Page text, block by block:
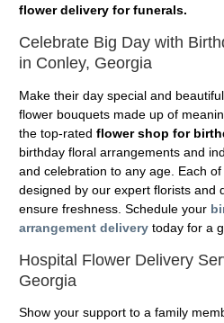
flower delivery for funerals.
Celebrate Big Day with
in Conley, Georgia
Make their day special and
flower bouquets made up of
the top-rated flower shop for
birthday floral arrangements and
and celebration to any age. Each
designed by our expert florists and
ensure freshness. Schedule your
arrangement delivery today for a
Hospital Flower Delivery
Georgia
Show your support to a family